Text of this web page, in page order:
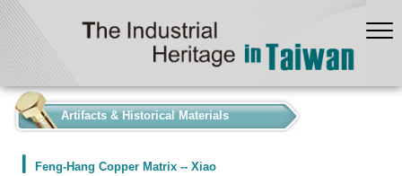
Artifacts & Historical Materials
Feng-Hang Copper Matrix -- Xiao